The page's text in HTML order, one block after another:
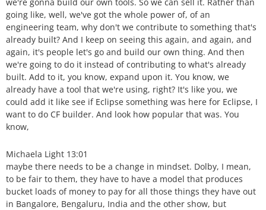
going like, well, we've got the whole power of, of an
engineering team, why don't we contribute to something that's
already built? And I keep on seeing this again, and again, and
again, it's people let's go and build our own thing. And then
we're going to do it instead of contributing to what's already
built. Add to it, you know, expand upon it. You know, we
already have a tool that we're using, right? It's like you, we
could add it like see if Eclipse something was here for Eclipse, I
want to do CF builder. And look how popular that was. You
know,
Michaela Light 13:01
maybe there needs to be a change in mindset. Dolby, I mean,
to be fair to them, they have to have a model that produces
bucket loads of money to pay for all those things they have out
in Bangalore, Bengaluru, India and the other show, but